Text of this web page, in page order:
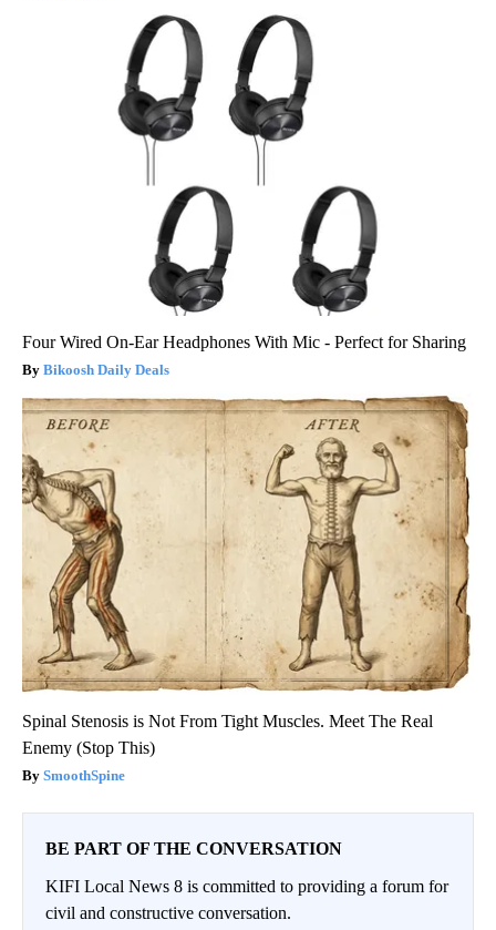
Four Wired On-Ear Headphones With Mic - Perfect for Sharing
Bikoosh Daily Deals
Spinal Stenosis is Not From Tight Muscles. Meet The Real
Enemy (Stop This)
SmoothSpine
BE PART OF THE CONVERSATION
KIFI Local News 8 is committed to providing a forum for
civil and constructive conversation.